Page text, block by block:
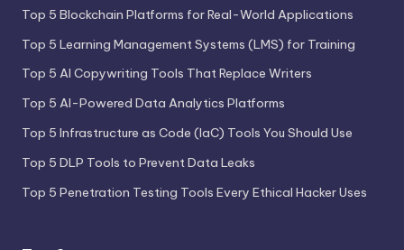
Top 5 Blockchain Platforms for Real-World Applications
Top 5 Learning Management Systems (LMS) for Training
Top 5 AI Copywriting Tools That Replace Writers
Top 5 AI-Powered Data Analytics Platforms
Top 5 Infrastructure as Code (IaC) Tools You Should Use
Top 5 DLP Tools to Prevent Data Leaks
Top 5 Penetration Testing Tools Every Ethical Hacker Uses